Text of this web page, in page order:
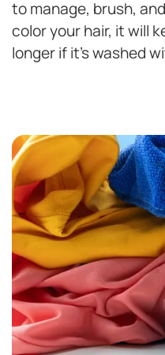
to manage, brush,
color your hair, it will
longer if it’s washed